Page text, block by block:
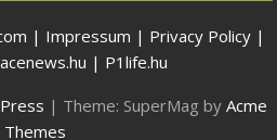
| Impressum | Privacy Policy |
| P1life.hu
| Theme: SuperMag by Acme
Themes